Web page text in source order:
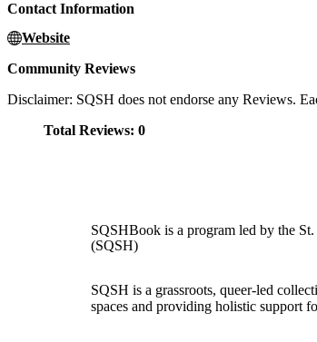
Contact Information
Website
Community Reviews
Disclaimer: SQSH does not endorse any Reviews.
Total Reviews: 0
SQSHBook is a program led by the
(SQSH)
SQSH is a grassroots, queer-led
spaces and providing holistic support